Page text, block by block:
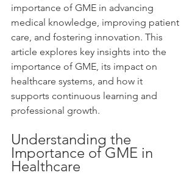
importance of GME in advancing
medical knowledge, improving patient
care, and fostering innovation. This
article explores key insights into the
importance of GME, its impact on
healthcare systems, and how it
supports continuous learning and
professional growth.
Understanding the
Importance of GME in
Healthcare